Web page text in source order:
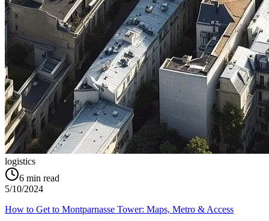
logistics
6 min read
5/10/2024
How to Get to Montparnasse Tower: Maps, Metro & Access